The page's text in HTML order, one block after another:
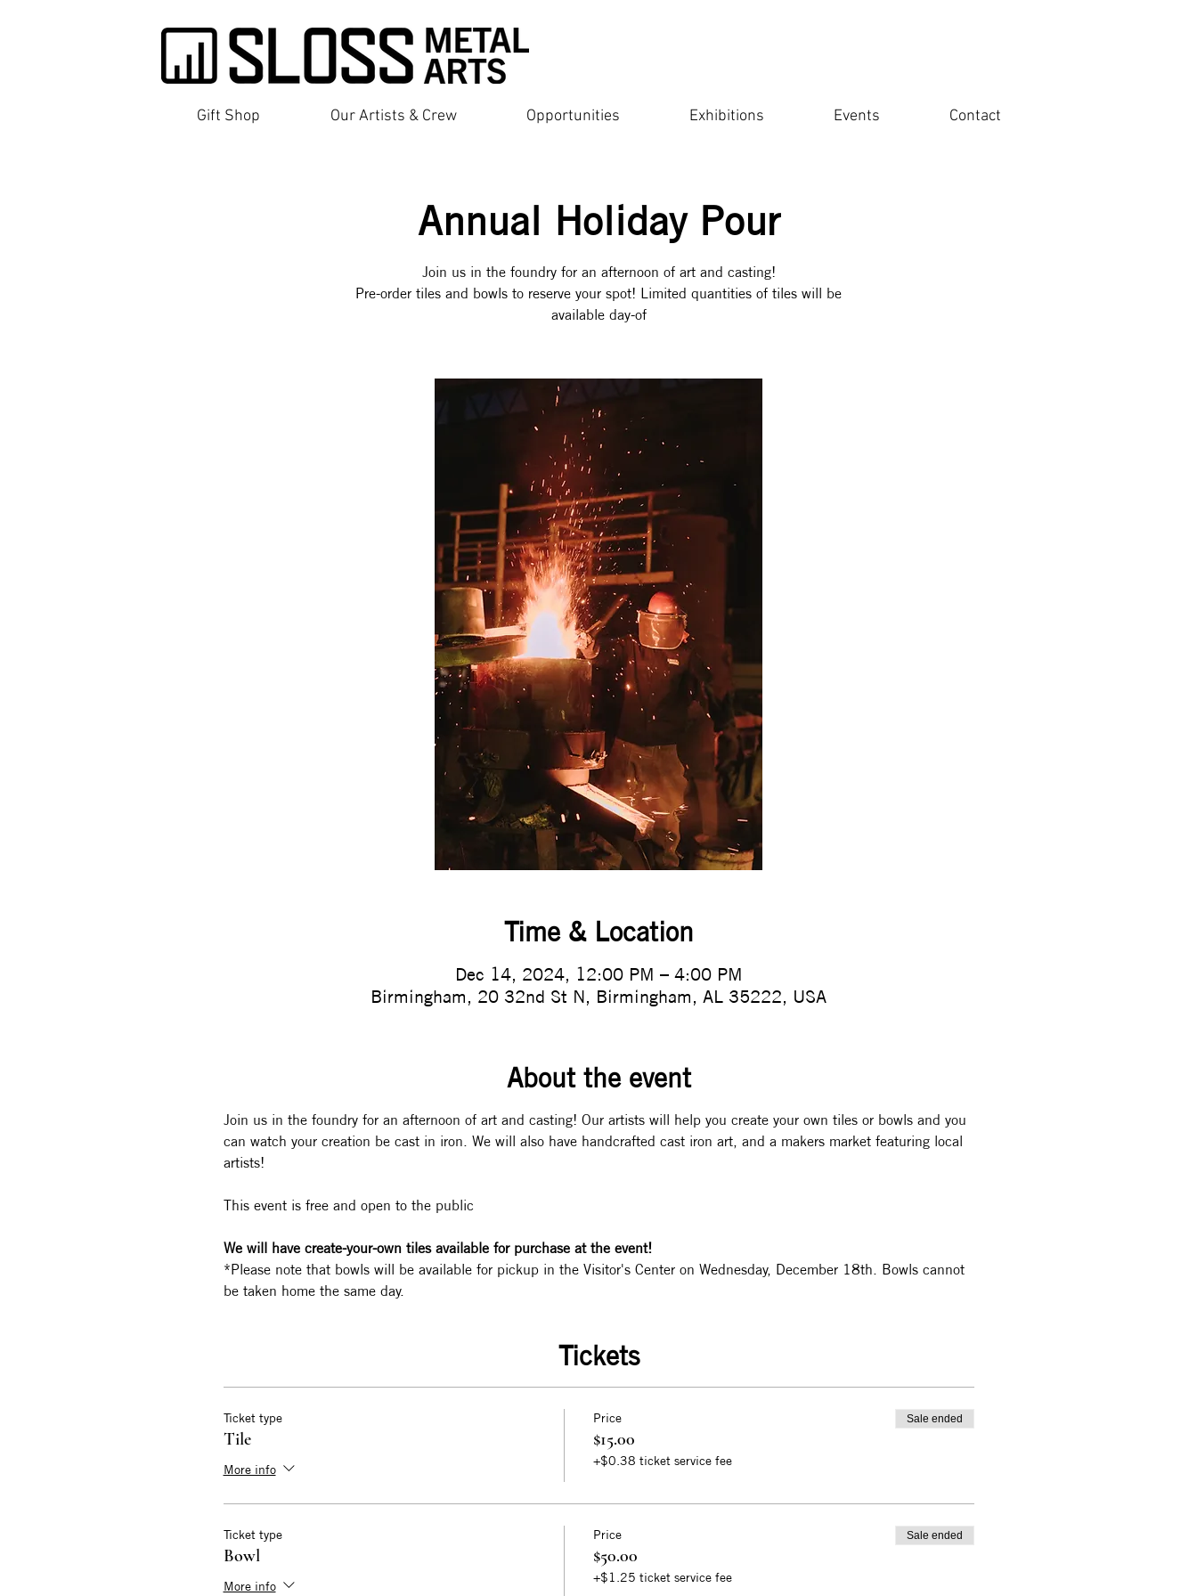
Gift Shop Our Artists & Crew Opportunities Exhibitions Events Contact
Annual Holiday Pour
Join us in the foundry for an afternoon of art and casting!
Pre-order tiles and bowls to reserve your spot! Limited quantities of tiles will be
available day-of
Time & Location
Dec 14, 2024, 12:00 PM – 4:00 PM
Birmingham, 20 32nd St N, Birmingham, AL 35222, USA
About the event
Join us in the foundry for an afternoon of art and casting! Our artists will help you create your own tiles or bowls and you
can watch your creation be cast in iron. We will also have handcrafted cast iron art, and a makers market featuring local
artists!
This event is free and open to the public
We will have create-your-own tiles available for purchase at the event!
*Please note that bowls will be available for pickup in the Visitor's Center on Wednesday, December 18th. Bowls cannot
be taken home the same day.
Tickets
Ticket type
Tile
More info
Price
$15.00
+$0.38 ticket service fee
Sale ended
Ticket type
Bowl
More info
Price
$50.00
+$1.25 ticket service fee
Sale ended